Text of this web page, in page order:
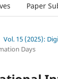
Paper
Vol. 15 (2025):
Days